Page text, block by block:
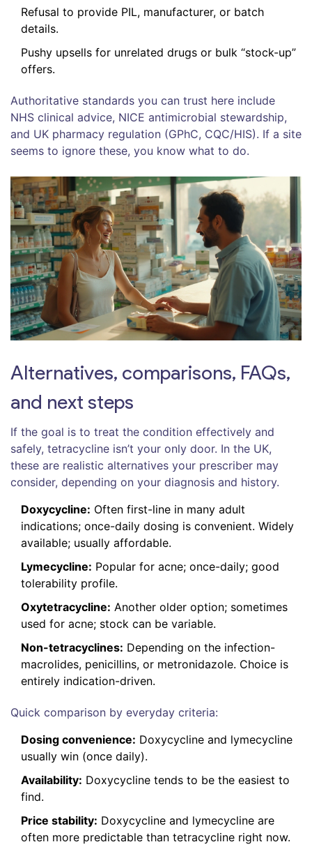
Refusal to provide PIL, manufacturer, or batch
details.
Pushy upsells for unrelated drugs or bulk “stock-up”
offers.
Authoritative standards you can trust here include
NHS clinical advice, NICE antimicrobial stewardship,
and UK pharmacy regulation (GPhC, CQC/HIS). If a site
seems to ignore these, you know what to do.
Alternatives, comparisons, FAQs,
and next steps
If the goal is to treat the condition effectively and
safely, tetracycline isn’t your only door. In the UK,
these are realistic alternatives your prescriber may
consider, depending on your diagnosis and history.
Doxycycline: Often first-line in many adult
indications; once-daily dosing is convenient. Widely
available; usually affordable.
Lymecycline: Popular for acne; once-daily; good
tolerability profile.
Oxytetracycline: Another older option; sometimes
used for acne; stock can be variable.
Non-tetracyclines: Depending on the infection-
macrolides, penicillins, or metronidazole. Choice is
entirely indication-driven.
Quick comparison by everyday criteria:
Dosing convenience: Doxycycline and lymecycline
usually win (once daily).
Availability: Doxycycline tends to be the easiest to
find.
Price stability: Doxycycline and lymecycline are
often more predictable than tetracycline right now.